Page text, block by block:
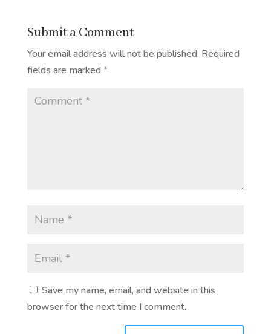
Submit a Comment
Your email address will not be published. Required
fields are marked *
Save my name, email, and website in this
browser for the next time I comment.